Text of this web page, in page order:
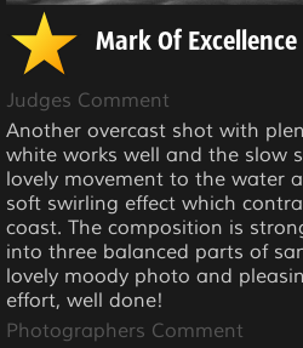
Mark Of Excellence
Judges Comment
Another overcast shot with
white works well and the slow
lovely movement to the water
soft swirling effect which
coast. The composition is
into three balanced parts of
lovely moody photo and
effort, well done!
Photographers Comment